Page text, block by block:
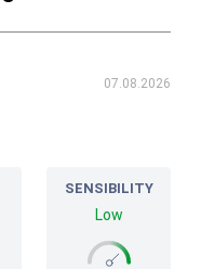
07.08.2026
SENSIBILITY
Low